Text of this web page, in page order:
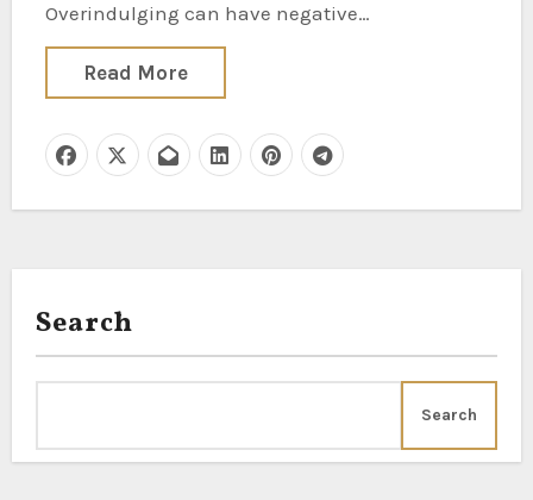
Overindulging can have negative…
Read More
Search
Search